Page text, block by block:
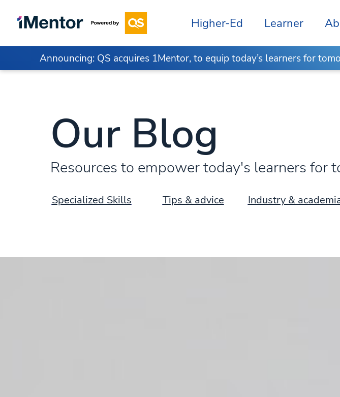
Higher-Ed Learner
Announcing: QS acquires 1Mentor, to equip today’s learners for
Our Blog
Resources to empower today's learners for
Specialized Skills Tips & advice Industry &